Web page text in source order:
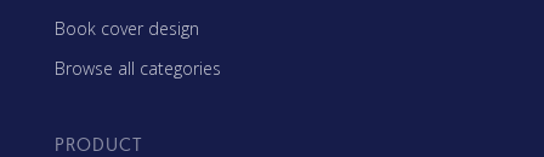
Book cover design
Browse all categories
PRODUCT